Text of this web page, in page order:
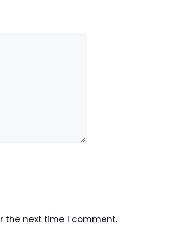
the next time I comment.